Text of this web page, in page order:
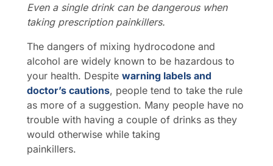
Even a single drink can be dangerous when
taking prescription painkillers.
The dangers of mixing hydrocodone and
alcohol are widely known to be hazardous to
your health. Despite warning labels and
doctor’s cautions, people tend to take the rule
as more of a suggestion. Many people have no
trouble with having a couple of drinks as they
would otherwise while taking
painkillers.